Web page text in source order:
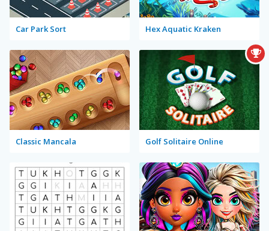
Car Park Sort Hex Aquatic Kraken
Classic Mancala Golf Solitaire Online